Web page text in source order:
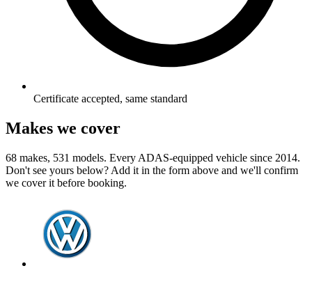
Certificate accepted, same standard
Makes we cover
68 makes, 531 models. Every ADAS-equipped vehicle since 2014.
Don't see yours below? Add it in the form above and we'll confirm
we cover it before booking.